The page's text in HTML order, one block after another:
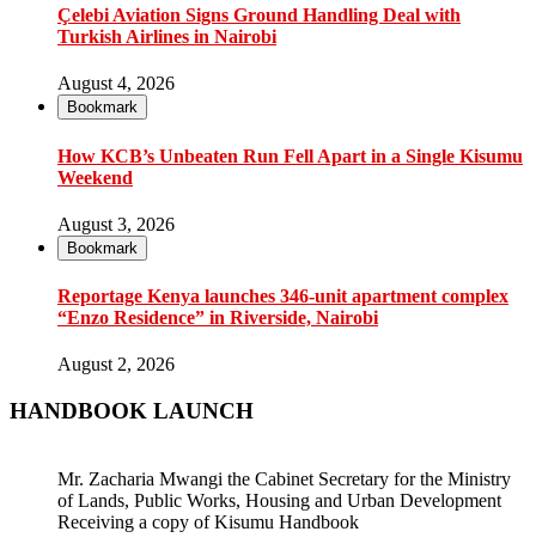
Çelebi Aviation Signs Ground Handling Deal with
Turkish Airlines in Nairobi
August 4, 2026
Bookmark
How KCB’s Unbeaten Run Fell Apart in a Single Kisumu
Weekend
August 3, 2026
Bookmark
Reportage Kenya launches 346-unit apartment complex
“Enzo Residence” in Riverside, Nairobi
August 2, 2026
HANDBOOK LAUNCH
Mr. Zacharia Mwangi the Cabinet Secretary for the Ministry
of Lands, Public Works, Housing and Urban Development
Receiving a copy of Kisumu Handbook